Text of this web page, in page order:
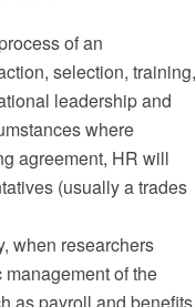
of an
selection, training,
leadership and
where
agreement, HR will
(usually a trades
when researchers
of the